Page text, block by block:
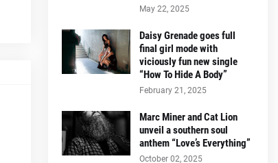
May 22, 2025
Daisy Grenade goes full
final girl mode with
viciously fun new single
“How To Hide A Body”
February 21, 2025
Marc Miner and Cat Lion
unveil a southern soul
anthem “Love’s Everything”
October 02, 2025